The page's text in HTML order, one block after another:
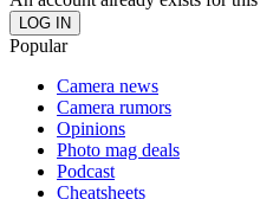
Popular
Camera news
Camera rumors
Opinions
Photo mag deals
Podcast
Cheatsheets